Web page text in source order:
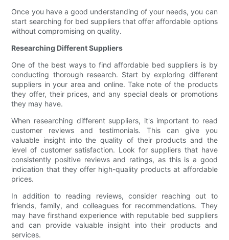
Once you have a good understanding of your needs, you can
start searching for bed suppliers that offer affordable options
without compromising on quality.
Researching Different Suppliers
One of the best ways to find affordable bed suppliers is by
conducting thorough research. Start by exploring different
suppliers in your area and online. Take note of the products
they offer, their prices, and any special deals or promotions
they may have.
When researching different suppliers, it's important to read
customer reviews and testimonials. This can give you
valuable insight into the quality of their products and the
level of customer satisfaction. Look for suppliers that have
consistently positive reviews and ratings, as this is a good
indication that they offer high-quality products at affordable
prices.
In addition to reading reviews, consider reaching out to
friends, family, and colleagues for recommendations. They
may have firsthand experience with reputable bed suppliers
and can provide valuable insight into their products and
services.